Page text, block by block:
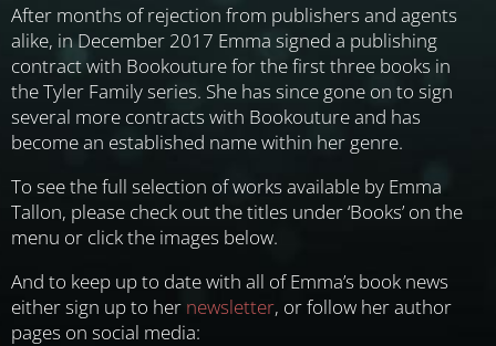
After months of rejection from publishers and agents
alike, in December 2017 Emma signed a publishing
contract with Bookouture for the first three books in
the Tyler Family series. She has since gone on to sign
several more contracts with Bookouture and has
become an established name within her genre.
To see the full selection of works available by Emma
Tallon, please check out the titles under ‘Books’ on the
menu or click the images below.
And to keep up to date with all of Emma’s book news
either sign up to her newsletter, or follow her author
pages on social media: